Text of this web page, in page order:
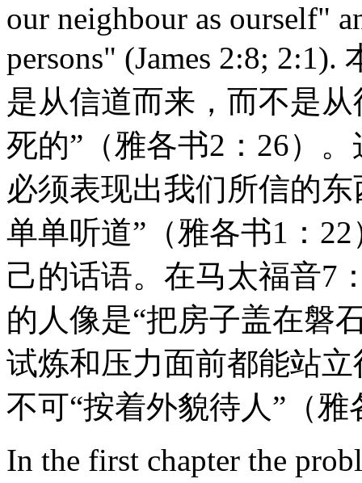
our neighbour as ourself"
persons" (James 2:8;
是从信道而来，而不是
死的”（雅各书2：26）
必须表现出我们所信的
单单听道”（雅各书1：
己的话语。在马太福音7
的人像是“把房子盖在磐
试炼和压力面前都能站
不可“按着外貌待人”（雅
In the first chapter the